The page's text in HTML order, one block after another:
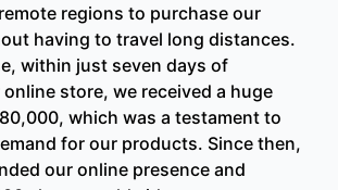
regions to purchase our
having to travel long distances.
within just seven days of
store, we received a huge
which was a testament to
for our products. Since then,
our online presence and